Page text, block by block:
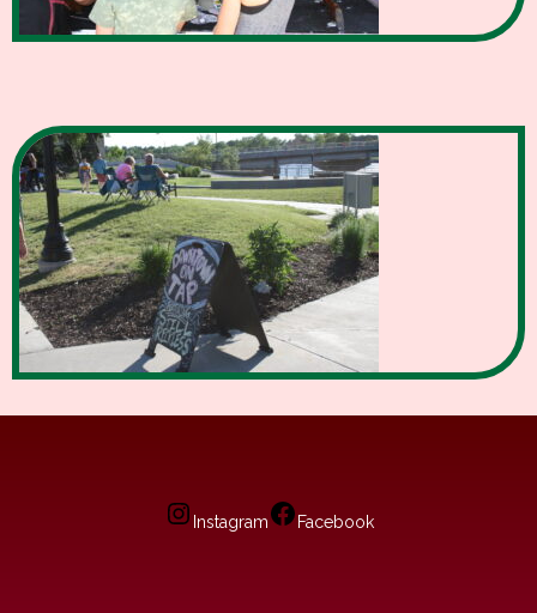
Instagram Facebook